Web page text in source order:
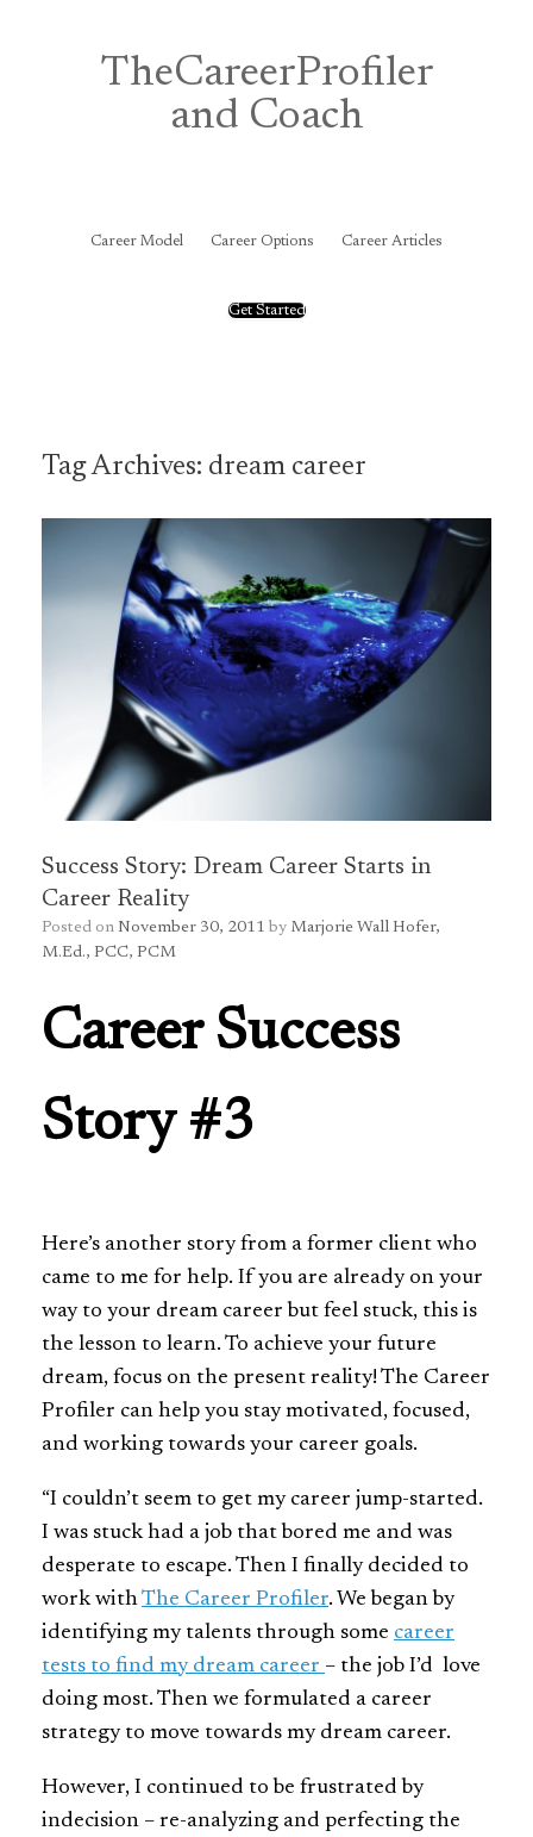
TheCareerProfiler
and Coach
Career Model Career Options Career Articles
Get Started
Tag Archives: dream career
Success Story: Dream Career Starts in
Career Reality
Posted on November 30, 2011 by Marjorie Wall Hofer,
M.Ed., PCC, PCM
Career Success
Story #3
Here’s another story from a former client who
came to me for help. If you are already on your
way to your dream career but feel stuck, this is
the lesson to learn. To achieve your future
dream, focus on the present reality! The Career
Profiler can help you stay motivated, focused,
and working towards your career goals.
“I couldn’t seem to get my career jump-started.
I was stuck had a job that bored me and was
desperate to escape. Then I finally decided to
work withThe Career Profiler. We began by
identifying my talents through some career
tests to find my dream career – the job I’d love
doing most. Then we formulated a career
strategy to move towards my dream career.
However, I continued to be frustrated by
indecision – re-analyzing and perfecting the